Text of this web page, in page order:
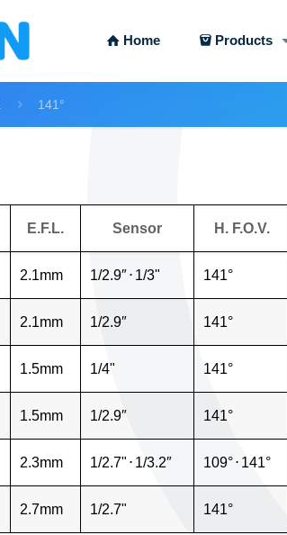
Home Products
141°
E.F.L. Sensor H. F.O.V.
2.1mm 1/2.9″⋅ 1/3" 141°
2.1mm 1/2.9″ 141°
1.5mm 1/4" 141°
1.5mm 1/2.9″ 141°
2.3mm 1/2.7" ⋅ 1/3.2″ 109°⋅ 141°
2.7mm 1/2.7" 141°